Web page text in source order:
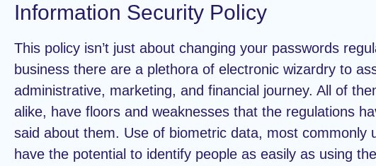
Information Security Policy
This policy isn’t just about changing your passwords
business there are a plethora of electronic wizardry to
administrative, marketing, and financial journey. All of
alike, have floors and weaknesses that the regulations
said about them. Use of biometric data, most commonly
have the potential to identify people as easily as using